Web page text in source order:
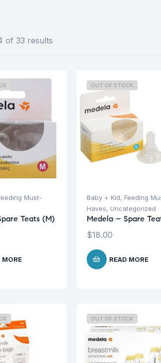
of 33 results
Must-
Teats (M)
MORE
OUT OF STOCK
Baby + Kid, Feeding
Haves, Uncategorized
Medela – Spare
$18.00
READ MORE
OUT OF STOCK